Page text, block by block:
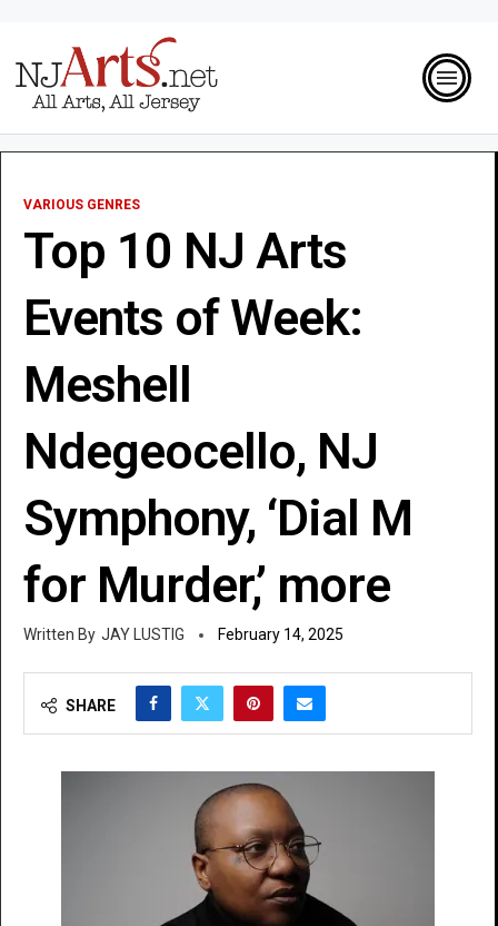
VARIOUS GENRES
Top 10 NJ Arts
Events of Week:
Meshell
Ndegeocello, NJ
Symphony, ‘Dial M
for Murder,’ more
JAY LUSTIG February 14, 2025
SHARE